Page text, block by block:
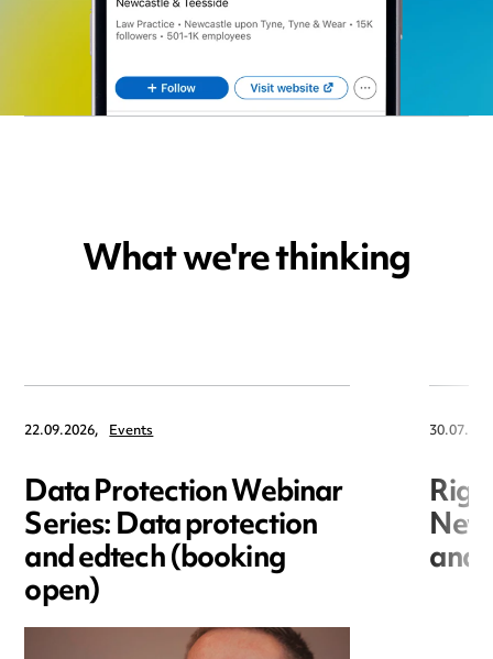
What we're thinking
22.09.2026, Events
Data Protection Webinar
Series: Data protection
and edtech (booking
open)
and